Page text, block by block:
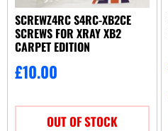
SCREWZ4RC S4RC-XB2CE
SCREWS FOR XRAY XB2
CARPET EDITION
£10.00
OUT OF STOCK